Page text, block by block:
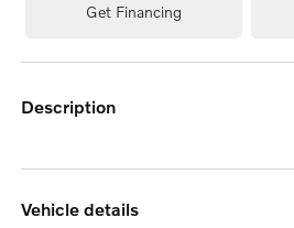
Get Financing
description
vehicle details